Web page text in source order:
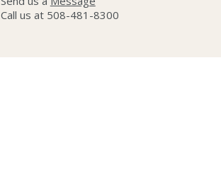
Call us at 508-481-8300